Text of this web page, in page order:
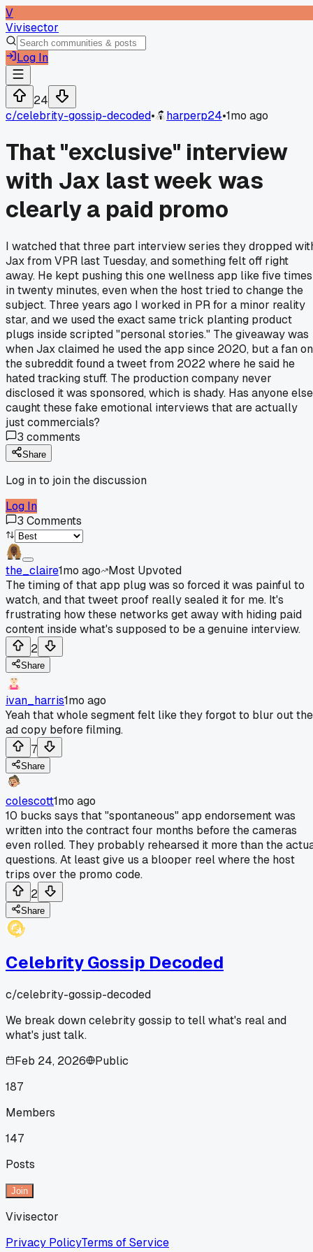
V
Vivisector
Log In
24
c/celebrity-gossip-decoded• harperp24•1mo ago
That "exclusive" interview
with Jax last week was
clearly a paid promo
I watched that three part interview series they dropped
Jax from VPR last Tuesday, and something felt off right
away. He kept pushing this one wellness app like five times
in twenty minutes, even when the host tried to change the
subject. Three years ago I worked in PR for a minor reality
star, and we used the exact same trick planting product
plugs inside scripted "personal stories." The giveaway was
when Jax claimed he used the app since 2020, but a fan on
the subreddit found a tweet from 2022 where he said he
hated tracking stuff. The production company never
disclosed it was sponsored, which is shady. Has anyone else
caught these fake emotional interviews that are actually
just commercials?
3 comments
Share
Log in to join the discussion
Log In
3 Comments
the_claire1mo ago
Most Upvoted
The timing of that app plug was so forced it was painful to
watch, and that tweet proof really sealed it for me. It's
frustrating how these networks get away with hiding paid
content inside what's supposed to be a genuine interview.
2
Share
ivan_harris1mo ago
Yeah that whole segment felt like they forgot to blur out the
ad copy before filming.
7
Share
colescott1mo ago
10 bucks says that "spontaneous" app endorsement was
written into the contract four months before the cameras
even rolled. They probably rehearsed it more than the
questions. At least give us a blooper reel where the host
trips over the promo code.
2
Share
Celebrity Gossip Decoded
c/celebrity-gossip-decoded
We break down celebrity gossip to tell what's real and
what's just talk.
Feb 24, 2026
Public
187
Members
147
Posts
Join
Vivisector
Privacy PolicyTerms of Service